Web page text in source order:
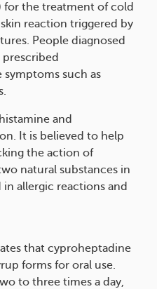
for the treatment of cold
reaction triggered by
People diagnosed
such as
and
It is believed to help
the action of
natural substances in
allergic reactions and
that cyproheptadine
forms for oral use.
to three times a day,